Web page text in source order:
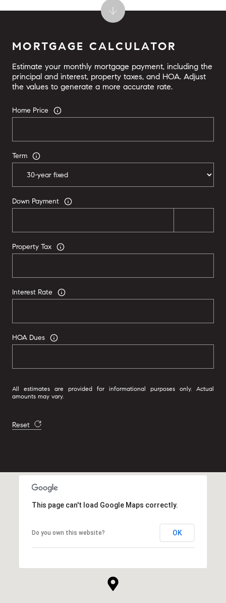
MORTGAGE CALCULATOR
Estimate your monthly mortgage payment, including the
principal and interest, property taxes, and HOA. Adjust
the values to generate a more accurate rate.
Home Price
Term
Down Payment
Property Tax
Interest Rate
HOA Dues
All estimates are provided for informational purposes only. Actual
amounts may vary.
Reset
This page can't load Google Maps correctly.
Do you own this website? OK